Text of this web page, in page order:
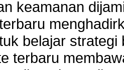
network security
keamanan
belajar
terbaru